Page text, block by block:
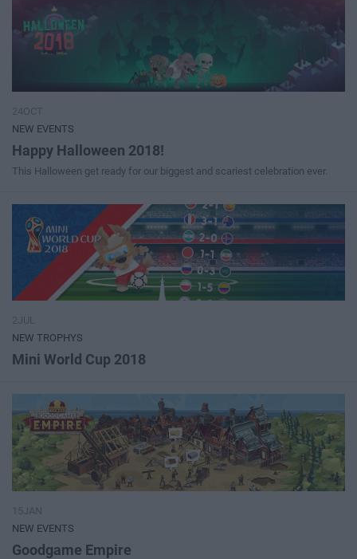
NEW EVENTS
Happy Halloween 2018!
This Halloween get ready for our biggest and scariest celebration ever.
NEW TROPHYS
Mini World Cup 2018
NEW EVENTS
Goodgame Empire